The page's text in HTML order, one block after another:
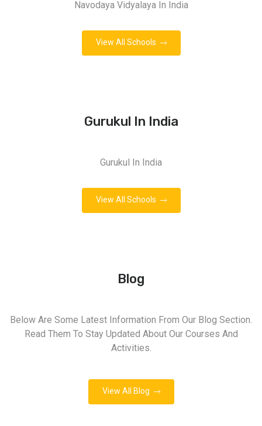
Navodaya Vidyalaya In India
View All Schools
Gurukul In India
Gurukul In India
View All Schools
Blog
Below Are Some Latest Information From Our Blog Section.
Read Them To Stay Updated About Our Courses And
Activities.
View All Blog